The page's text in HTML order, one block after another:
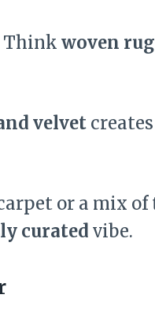
Think woven
velvet
or a mix
curated vibe.